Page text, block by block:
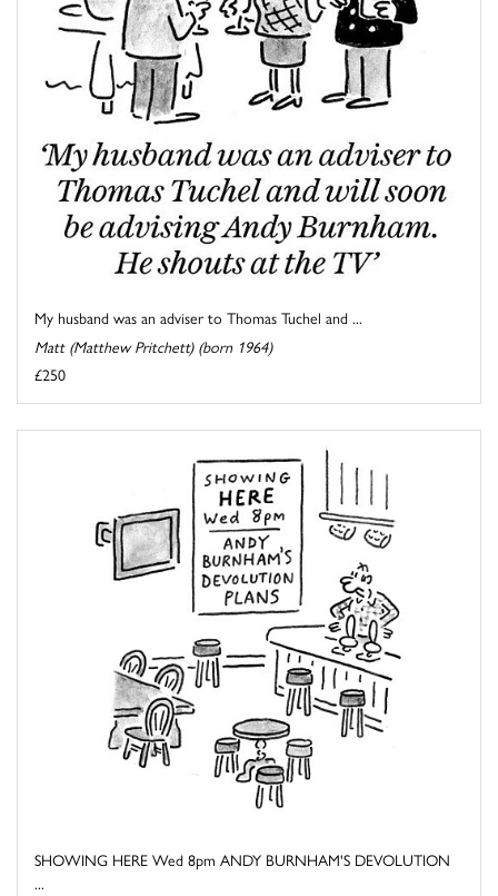
My husband was an adviser to Thomas Tuchel and ...
Matt (Matthew Pritchett) (born 1964)
£250
SHOWING HERE Wed 8pm ANDY BURNHAM'S DEVOLUTION
...